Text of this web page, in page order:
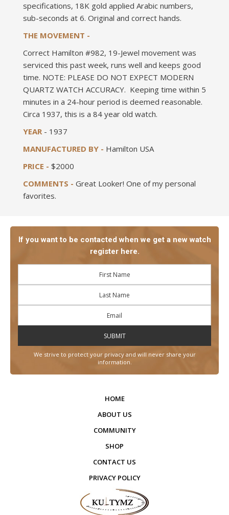
specifications, 18K gold applied Arabic numbers,
sub-seconds at 6. Original and correct hands.
THE MOVEMENT -
Correct Hamilton #982, 19-Jewel movement was
serviced this past week, runs well and keeps good
time. NOTE: PLEASE DO NOT EXPECT MODERN
QUARTZ WATCH ACCURACY. Keeping time within 5
minutes in a 24-hour period is deemed reasonable.
Circa 1937, this is a 84 year old watch.
YEAR - 1937
MANUFACTURED BY - Hamilton USA
PRICE - $2000
COMMENTS - Great Looker! One of my personal
favorites.
If you want to be contacted when we get a new watch
register here.
We strive to protect your privacy and will never share your
information.
HOME
ABOUT US
COMMUNITY
SHOP
CONTACT US
PRIVACY POLICY